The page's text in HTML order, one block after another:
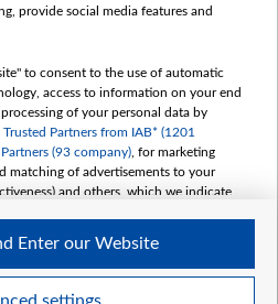
Polska S. A. w likwidacji
provide social media features and
to consent to the use of automatic
access to information on your end
of your personal data by
Trusted Partners from IAB* (1201
(93 company) , for marketing
matching of advertisements to your
and others, which we indicate
by TVP S.A. w likwidacji are as
Enter our Website